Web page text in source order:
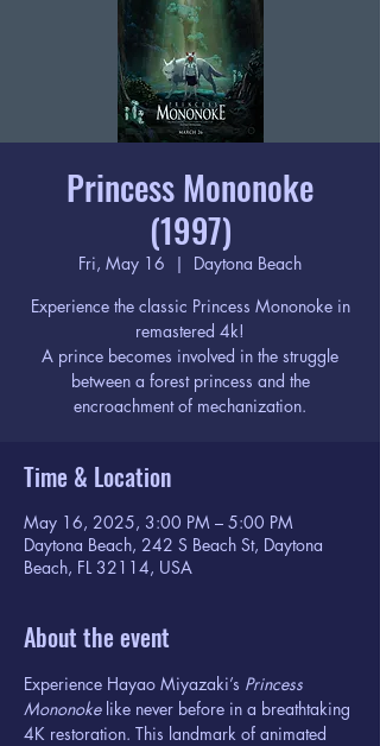
Princess Mononoke
(1997)
Fri, May 16
  |
Daytona Beach
Experience the classic Princess Mononoke in
remastered 4k!
A prince becomes involved in the struggle
between a forest princess and the
encroachment of mechanization.
Time & Location
May 16, 2025, 3:00 PM – 5:00 PM
Daytona Beach, 242 S Beach St, Daytona
Beach, FL 32114, USA
About the event
Experience Hayao Miyazaki’s Princess
Mononoke like never before in a breathtaking
4K restoration. This landmark of animated